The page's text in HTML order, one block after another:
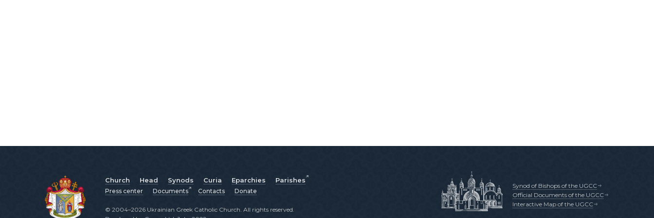
Church Head Synods Curia Eparchies Parishes
Press center Documents Contacts Donate
Synod of Bishops of the UGCC
Official Documents of the UGCC
Interactive Map of the UGCC
© 2004–2026 Ukrainian Greek Catholic Church. All rights reserved.